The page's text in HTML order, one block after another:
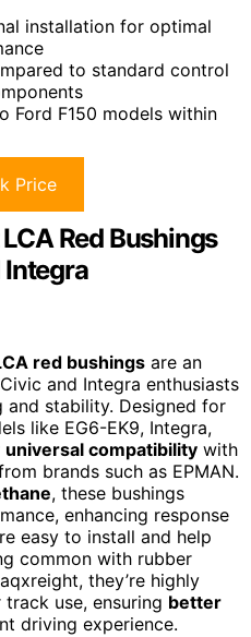
installation for optimal
to standard control
Ford F150 models within
Price
Red Bushings
red bushings are an
and Integra enthusiasts
stability. Designed for
like EG6-EK9, Integra,
universal compatibility with
brands such as EPMAN.
, these bushings
enhancing response
easy to install and help
common with rubber
they’re highly
use, ensuring better
driving experience.